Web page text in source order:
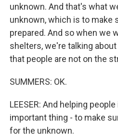
unknown. And that's what
unknown, which is to make
prepared. And so when we
shelters, we're talking
that people are not on the
SUMMERS: OK.
LEESER: And helping
important thing - to make
for the unknown.